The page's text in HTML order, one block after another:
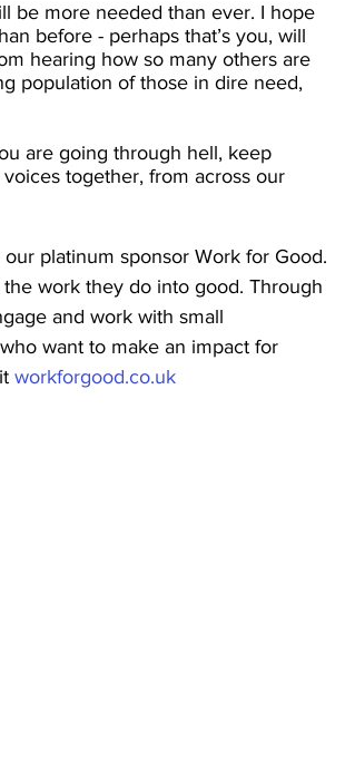
be more needed than ever. I hope
before - perhaps that’s you, will
hearing how so many others are
population of those in dire need,
are going through hell, keep
together, from across our
platinum sponsor Work for Good.
work they do into good. Through
and work with small
want to make an impact for
workforgood.co.uk